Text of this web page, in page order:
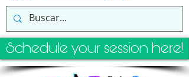
Schedule your session here!